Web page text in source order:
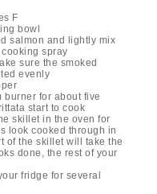
F
bowl
salmon and lightly mix
spray
sure the smoked
evenly
burner for about five
start to cook
skillet in the oven for
look cooked through in
of the skillet will take the
done, the rest of your
fridge for several